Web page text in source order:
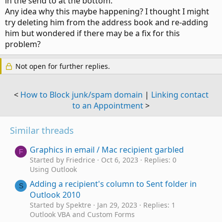
Any idea why this maybe happening? I thought I might
try deleting him from the address book and re-adding
him but wondered if there may be a fix for this
problem?
Not open for further replies.
< How to Block junk/spam domain | Linking contact
to an Appointment>
Similar threads
F Graphics in email / Mac recipient garbled
Started by Friedrice Oct 6, 2023
Replies: 0
Using Outlook
S
Adding a recipient's column to Sent folder in
Outlook 2010
Started by Spektre Jan 29, 2023
Replies: 1
Outlook VBA and Custom Forms